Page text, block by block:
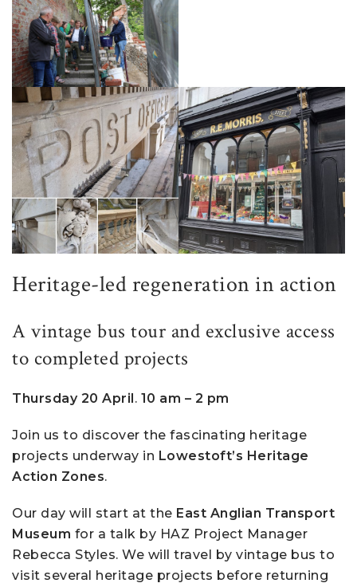
Heritage-led regeneration in action
A vintage bus tour and exclusive access
to completed projects
Thursday 20 April. 10 am – 2 pm
Join us to discover the fascinating heritage
projects underway in Lowestoft’s Heritage
Action Zones.
Our day will start at the East Anglian Transport
Museum for a talk by HAZ Project Manager
Rebecca Styles. We will travel by vintage bus to
visit several heritage projects before returning